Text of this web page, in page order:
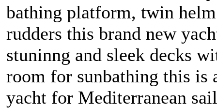
bathing platform, twin
rudders this brand new
stuninng and sleek decks
room for sunbathing this is
yacht for Mediterranean